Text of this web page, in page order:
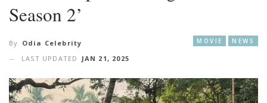
Season 2’
MOVIE NEWS
By Odia Celebrity
LAST UPDATED
JAN 21, 2025